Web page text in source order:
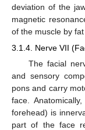
deviation of the
magnetic
of the muscle by
3.1.4. Nerve VII
The facial
and sensory
pons and carry
face.
forehead) is
part of the face